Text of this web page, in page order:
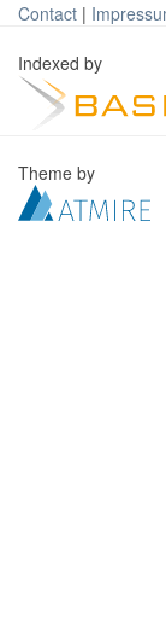
Contact |
Indexed by
Theme by